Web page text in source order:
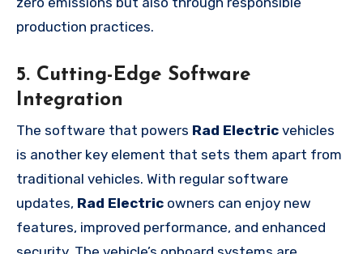
production practices.
5. Cutting-Edge Software
Integration
The software that powers Rad Electric vehicles
is another key element that sets them apart from
traditional vehicles. With regular software
updates, Rad Electric owners can enjoy new
features, improved performance, and enhanced